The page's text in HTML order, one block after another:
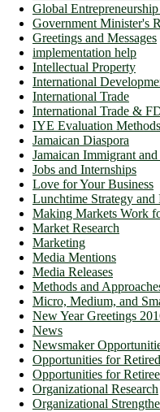
Global
Government Minister's
Greetings and Messages
implementation help
Intellectual Property
International
International Trade
International Trade &
IYE Evaluation
Jamaican Diaspora
Jamaican Immigrant
Jobs and Internships
Love for Your Business
Lunchtime Strategy and
Making Markets Work
Market Research
Marketing
Media Mentions
Media Releases
Methods and
Micro, Medium, and
New Year Greetings
News
Newsmaker
Opportunities for
Opportunities for
Organizational Research
Organizational